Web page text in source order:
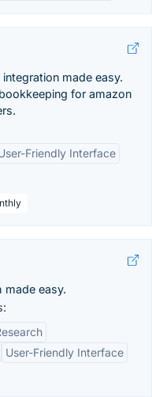
made easy.
for amazon
Friendly Interface
made easy.
User-Friendly Interface